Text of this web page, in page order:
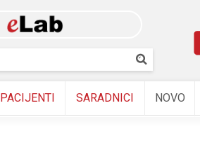
main
content
Pretraživanje
PACIJENTI SARADNICI NOVO